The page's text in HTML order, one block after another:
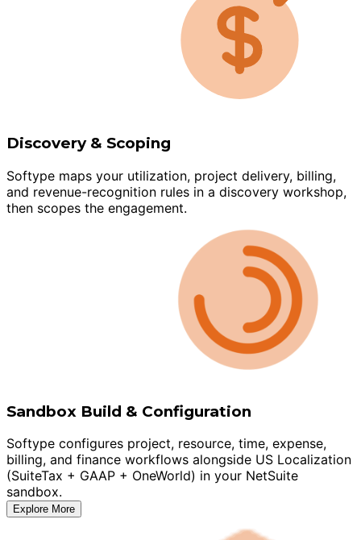
Discovery & Scoping
Softype maps your utilization, project delivery, billing,
and revenue-recognition rules in a discovery workshop,
then scopes the engagement.
Sandbox Build & Configuration
Softype configures project, resource, time, expense,
billing, and finance workflows alongside US Localization
(SuiteTax + GAAP + OneWorld) in your NetSuite
sandbox.
Explore More